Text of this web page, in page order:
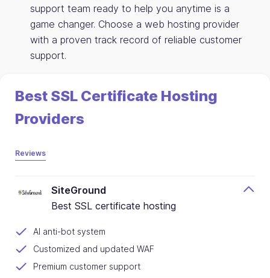
support team ready to help you anytime is a
game changer. Choose a web hosting provider
with a proven track record of reliable customer
support.
Best SSL Certificate Hosting
Providers
Reviews
SiteGround
Best SSL certificate hosting
AI anti-bot system
Customized and updated WAF
Premium customer support